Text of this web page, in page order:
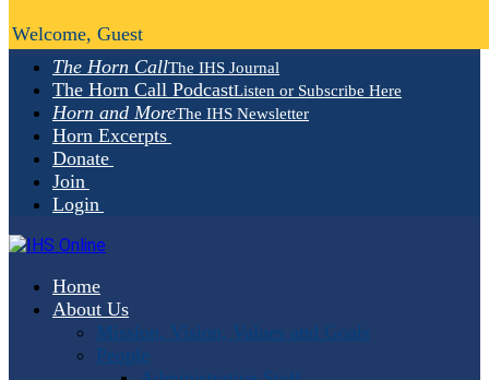
The Horn CallThe IHS Journal
The Horn Call PodcastListen or Subscribe Here
Horn and MoreThe IHS Newsletter
Horn Excerpts
Donate
Join
Login
Home
About Us
Mission, Vision, Values and Goals
People
Welcome, Guest